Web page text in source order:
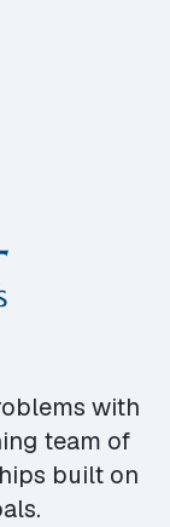
with
team of
built on